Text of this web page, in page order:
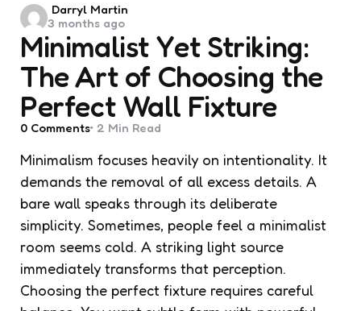
Minimalist Yet Striking:
The Art of Choosing the
Perfect Wall Fixture
Posted
by
Darryl Martin
3 months ago
0 Comments 2 Min Read
Minimalism focuses heavily on intentionality. It
demands the removal of all excess details. A
bare wall speaks through its deliberate
simplicity. Sometimes, people feel a minimalist
room seems cold. A striking light source
immediately transforms that perception.
Choosing the perfect fixture requires careful